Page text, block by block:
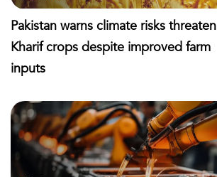
Pakistan warns climate risks threaten
Kharif crops despite improved farm
inputs